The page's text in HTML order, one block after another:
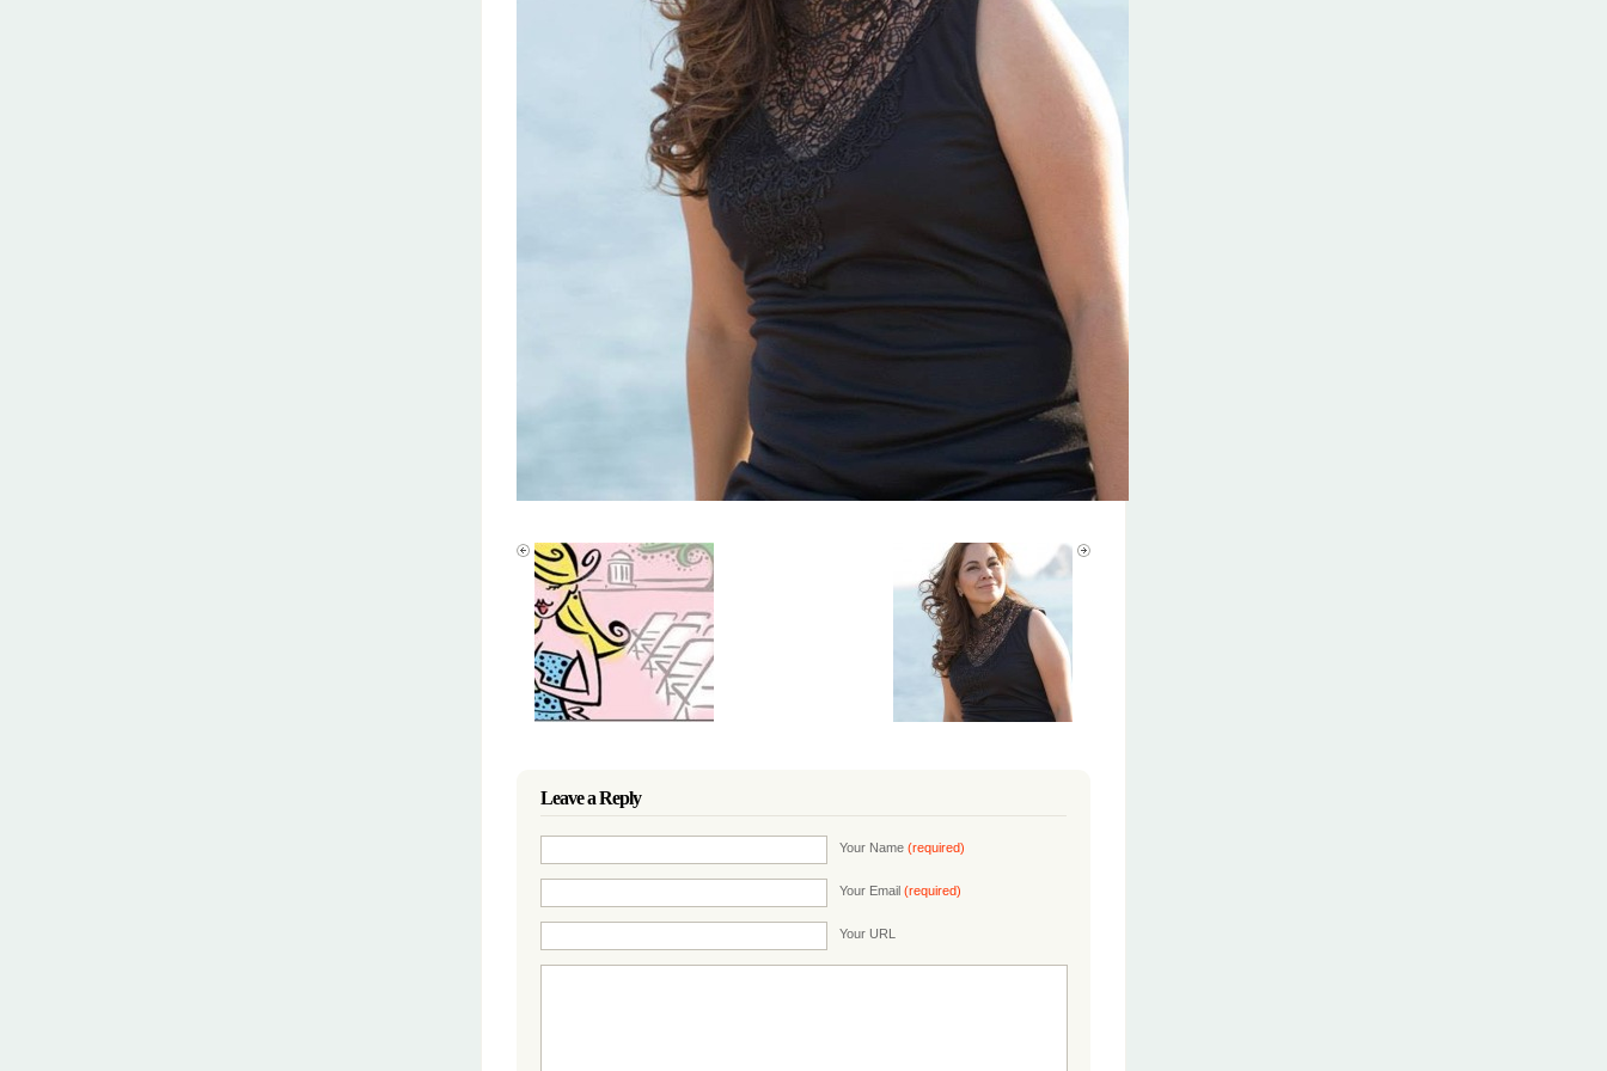
Leave a Reply
Your Name (required)
Your Email (required)
Your URL